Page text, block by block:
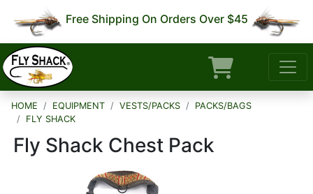
Free Shipping On Orders Over $45
HOME EQUIPMENT VESTS/PACKS
PACKS/BAGS
FLY SHACK
Fly Shack Chest Pack